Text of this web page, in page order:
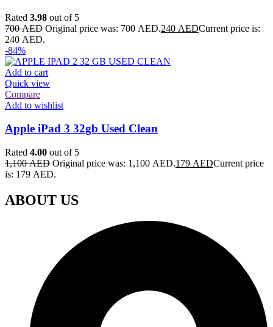
Rated 3.98 out of 5
700AED Original price was: 700 AED.240 AEDCurrent price is:
240 AED.
-84%
Add to cart
Quick view
Compare
Add to wishlist
Apple iPad 3 32gb Used Clean
Rated 4.00 out of 5
1,100AED Original price was: 1,100 AED.179 AEDCurrent price
is: 179 AED.
ABOUT US